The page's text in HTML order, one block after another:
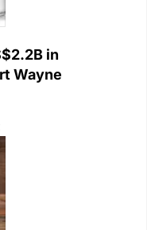
in
Wayne